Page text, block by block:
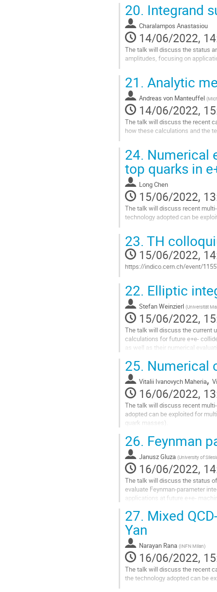
to
contribution
page
20. Integrand
Charalampos Anastasiou
14/06/2022,
The talk will discuss the status
amplitudes, focusing on
to
contribution
page
21. Analytic
Andreas von Manteuffel (
14/06/2022,
The talk will discuss the recent
how these calculations and the
to
contribution
page
24. Numerical
top quarks in
Long Chen
15/06/2022,
The talk will discuss recent
technology adopted can be
to
contribution
page
23. TH
15/06/2022,
https://indico.cern.ch/event/
to
contribution
page
22. Elliptic
Stefan Weinzierl (Universität
15/06/2022,
The talk will discuss the current
calculations for future e+e-
as well as their numerical
Go
to
contribution
page
25. Numerical
Vitalii Ivanovych Maheria,
16/06/2022,
The talk will discuss recent
adopted can be exploited for
quark masses).
Go
to
contribution
page
26. Feynman
Janusz Gluza (University of
16/06/2022,
The talk will discuss the status
evaluate Feynman-parameter
applications at future e+e-
Go
to
contribution
page
27. Mixed
Yan
Narayan Rana (INFN Milan)
16/06/2022,
The talk will discuss the recent
the technology adopted can be